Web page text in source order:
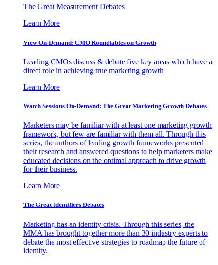
The Great Measurement Debates
Learn More
View On-Demand: CMO Roundtables on Growth
Leading CMOs discuss & debate five key areas which have a
direct role in achieving true marketing growth
Learn More
Watch Sessions On-Demand: The Great Marketing Growth Debates
Marketers may be familiar with at least one marketing growth
framework, but few are familiar with them all. Through this
series, the authors of leading growth frameworks presented
their research and answered questions to help marketers make
educated decisions on the optimal approach to drive growth
for their business.
Learn More
The Great Identifiers Debates
Marketing has an identity crisis. Through this series, the
MMA has brought together more than 30 industry experts to
debate the most effective strategies to roadmap the future of
identity.